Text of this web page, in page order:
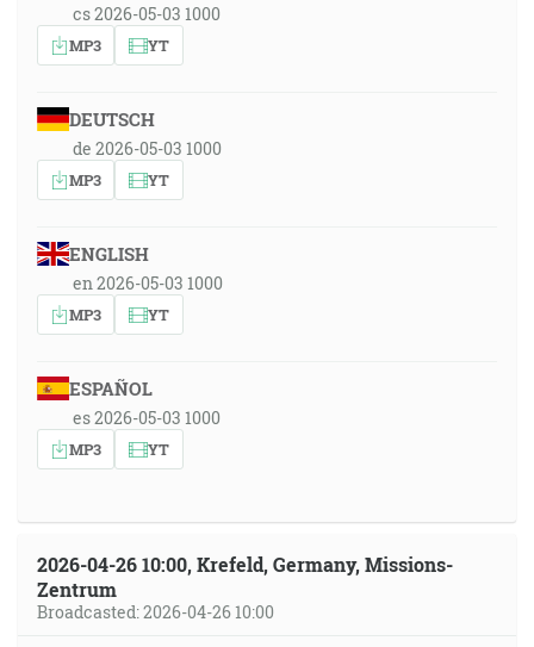
cs 2026-05-03 1000
MP3 YT
DEUTSCH
de 2026-05-03 1000
MP3 YT
ENGLISH
en 2026-05-03 1000
MP3 YT
ESPAÑOL
es 2026-05-03 1000
MP3 YT
2026-04-26 10:00, Krefeld, Germany, Missions-
Zentrum
Broadcasted: 2026-04-26 10:00